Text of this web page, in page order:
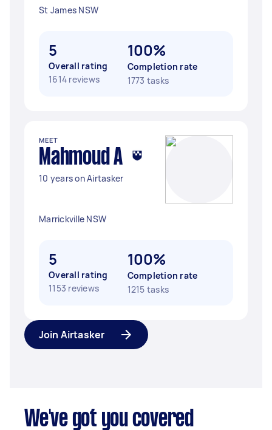
St James NSW
5
Overall rating
1614 reviews
100%
Completion rate
1773 tasks
MEET
Mahmoud A
10 years on Airtasker
Marrickville NSW
5
Overall rating
1153 reviews
100%
Completion rate
1215 tasks
Join Airtasker
We've got you covered